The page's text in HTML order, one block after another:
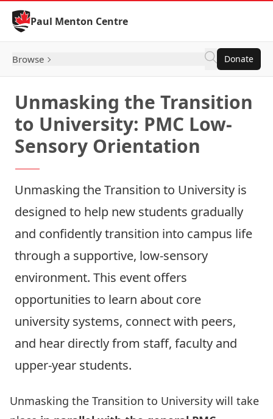
Skip to Content
Paul Menton Centre
Browse Donate
Unmasking the Transition
to University: PMC Low-
Sensory Orientation
Unmasking the Transition to University is
designed to help new students gradually
and confidently transition into campus life
through a supportive, low‑sensory
environment. This event offers
opportunities to learn about core
university systems, connect with peers,
and hear directly from staff, faculty and
upper‑year students.
Unmasking the Transition to University will take